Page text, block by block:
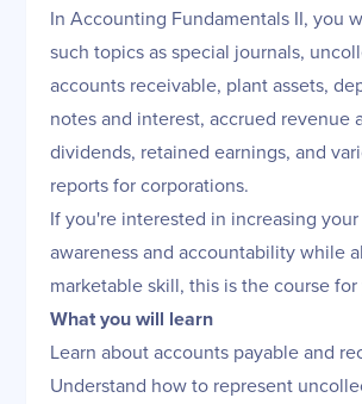
In Accounting Fundamentals II, you
such topics as special journals,
accounts receivable, plant assets,
notes and interest, accrued revenue
dividends, retained earnings, and
reports for corporations.
If you're interested in increasing
awareness and accountability while
marketable skill, this is the course for
What you will learn
Learn about accounts payable and
Understand how to represent